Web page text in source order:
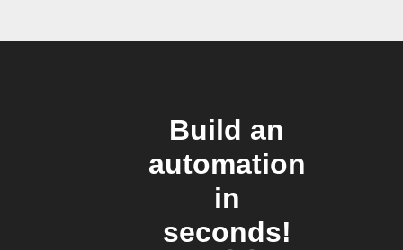
Build an
automation
in
seconds!